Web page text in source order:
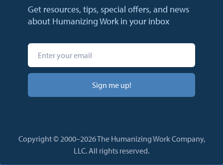
Get resources, tips, special offers, and news
about Humanizing Work in your inbox
Sign me up!
Copyright © 2000–2026 The Humanizing Work Company,
LLC. All rights reserved.